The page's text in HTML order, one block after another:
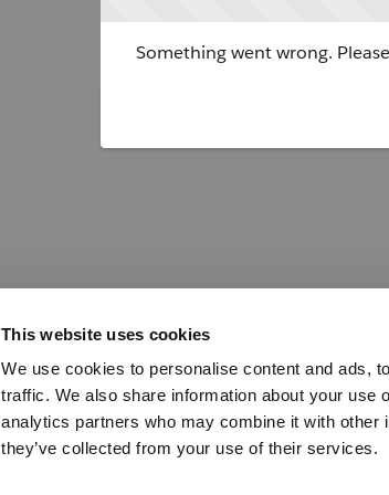
This website uses cookies
We use cookies to personalise content and ads,
traffic. We also share information about your use
analytics partners who may combine it with other
they’ve collected from your use of their services.
Something went wrong.